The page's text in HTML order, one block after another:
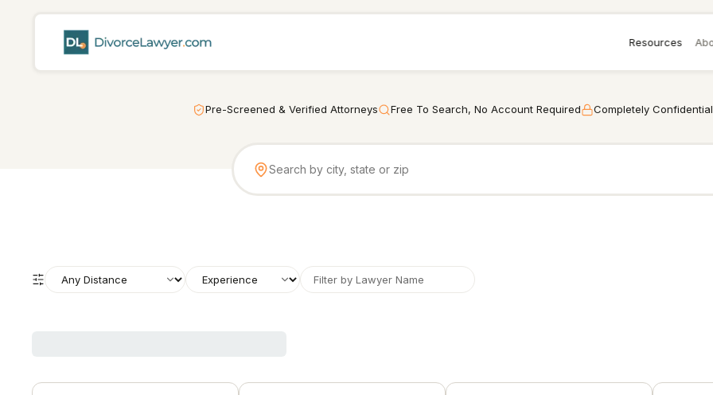
Resources
Pre-Screened & Verified Attorneys Free To Search, No Account Required Completely Confidential